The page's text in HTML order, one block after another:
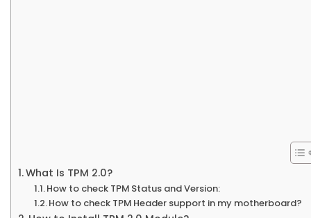
What Is TPM 2.0?
How to check TPM Status and Version:
How to check TPM Header support in my motherboard?